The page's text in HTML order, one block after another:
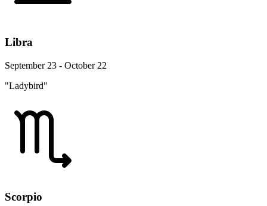
Libra
September 23 - October 22
"Ladybird"
Scorpio